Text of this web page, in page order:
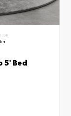
5' Bed